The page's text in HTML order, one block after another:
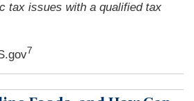
tax issues with a qualified tax
7